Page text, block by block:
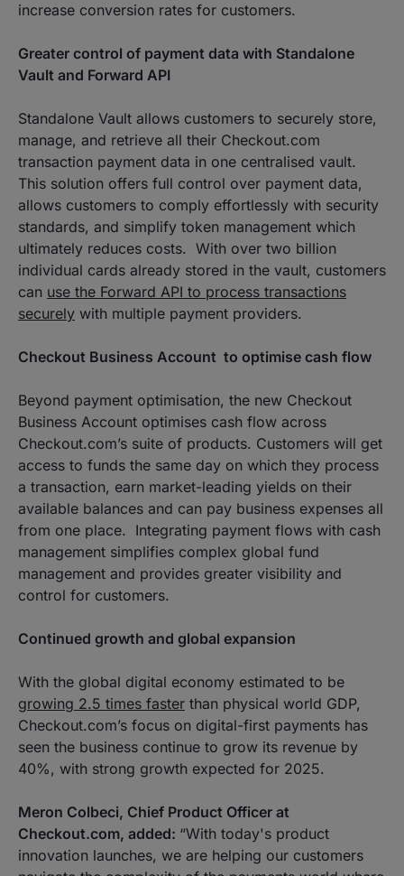
increase conversion rates for customers.
Greater control of payment data with Standalone
Vault and Forward API
Standalone Vault allows customers to securely store,
manage, and retrieve all their Checkout.com
transaction payment data in one centralised vault.
This solution offers full control over payment data,
allows customers to comply effortlessly with security
standards, and simplify token management which
ultimately reduces costs. With over two billion
individual cards already stored in the vault, customers
can use the Forward API to process transactions
securely with multiple payment providers.
Checkout Business Account to optimise cash flow
Beyond payment optimisation, the new Checkout
Business Account optimises cash flow across
Checkout.com’s suite of products. Customers will get
access to funds the same day on which they process
a transaction, earn market-leading yields on their
available balances and can pay business expenses all
from one place. Integrating payment flows with cash
management simplifies complex global fund
management and provides greater visibility and
control for customers.
Continued growth and global expansion
With the global digital economy estimated to be
growing 2.5 times faster than physical world GDP,
Checkout.com’s focus on digital-first payments has
seen the business continue to grow its revenue by
40%, with strong growth expected for 2025.
Meron Colbeci, Chief Product Officer at
Checkout.com, added: “With today's product
innovation launches, we are helping our customers